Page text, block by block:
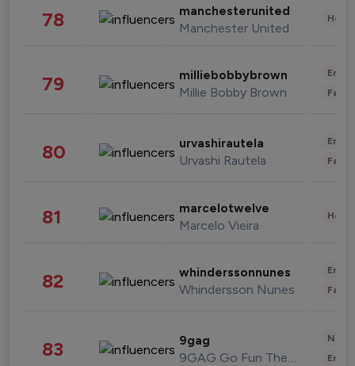
78 manchesterunited
Manchester United
79 milliebobbybrown
Millie Bobby Brown
80 urvashirautela
Urvashi Rautela
81 marcelotwelve
Marcelo Vieira
82 whinderssonnunes
Whindersson Nunes
83 9gag
9GAG Go Fun The World